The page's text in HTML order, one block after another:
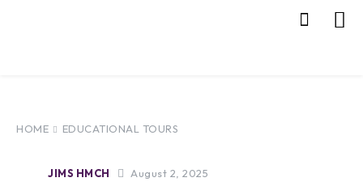
HOME EDUCATIONAL TOURS
JIMS HMCH August 2, 2025